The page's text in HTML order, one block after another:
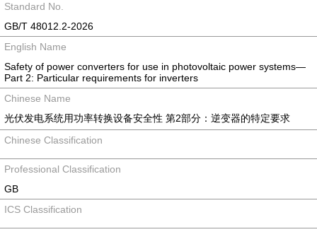
Standard No.
GB/T 48012.2-2026
English Name
Safety of power converters for use in photovoltaic power systems—
Part 2: Particular requirements for inverters
Chinese Name
光伏发电系统用功率转换设备安全性 第2部分：逆变器的特定要求
Chinese Classification
Professional Classification
GB
ICS Classification